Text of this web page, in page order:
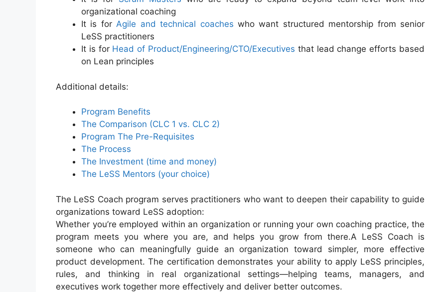
organizational coaching
It is forAgile and technical coaches who want structured mentorship from senior
LeSS practitioners
It is for Head of Product/Engineering/CTO/Executives that lead change efforts based
on Lean principles
Additional details:
Program Benefits
The Comparison (CLC 1 vs. CLC 2)
Program The Pre-Requisites
The Process
The Investment (time and money)
The LeSS Mentors (your choice)
The LeSS Coach program serves practitioners who want to deepen their capability to guide
organizations toward LeSS adoption:
Whether you’re employed within an organization or running your own coaching practice, the
program meets you where you are, and helps you grow from there.A LeSS Coach is
someone who can meaningfully guide an organization toward simpler, more effective
product development. The certification demonstrates your ability to apply LeSS principles,
rules, and thinking in real organizational settings—helping teams, managers, and
executives work together more effectively and deliver better outcomes.